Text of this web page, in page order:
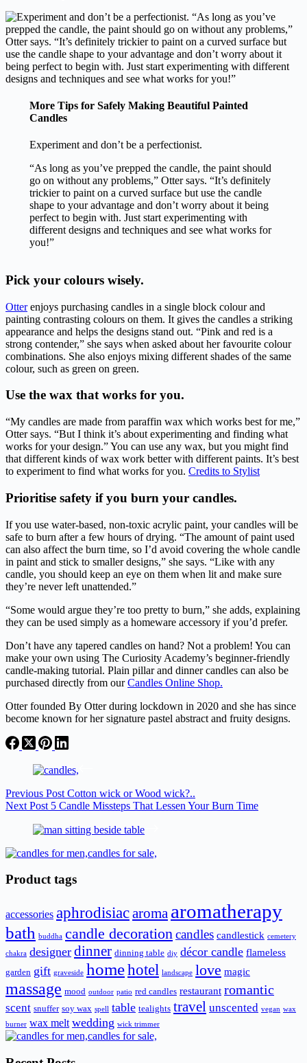
More Tips for Safely Making Beautiful Painted
Candles
Experiment and don’t be a perfectionist.
“As long as you’ve prepped the candle, the paint should
go on without any problems,” Otter says. “It’s definitely
trickier to paint on a curved surface but use the candle
shape to your advantage and don’t worry about it being
perfect to begin with. Just start experimenting with
different designs and techniques and see what works for
you!”
Pick your colours wisely.
Otterenjoys purchasing candles in a single block colour and
painting contrasting colours on them. It gives the candles a striking
appearance and helps the designs stand out. “Pink and red is a
strong contender,” she says when asked about her favourite colour
combinations. She also enjoys mixing different shades of the same
colour, such as green on green.
Use the wax that works for you.
“My candles are made from paraffin wax which works best for me,”
Otter says. “But I think it’s about experimenting and finding what
works for your design.” You can use any wax, but you might find
that different kinds of wax work better with different paints. It’s best
to experiment to find what works for you. Credits to Stylist
Prioritise safety if you burn your candles.
If you use water-based, non-toxic acrylic paint, your candles will be
safe to burn after a few hours of drying. “The amount of paint used
can also affect the burn time, so I’d avoid covering the whole candle
in paint and stick to smaller designs,” she says. “Like with any
candle, you should keep an eye on them when lit and make sure
they’re never left unattended.”
“Some would argue they’re too pretty to burn,” she adds, explaining
they can be used simply as a homeware accessory if you’d prefer.
Don’t have any tapered candles on hand? Not a problem! You can
make your own using The Curiosity Academy’s beginner-friendly
candle-making tutorial. Plain pillar and dinner candles can also be
purchased directly from ourCandles Online Shop.
Otter founded By Otter during lockdown in 2020 and she has since
become known for her signature pastel abstract and fruity designs.
Previous Post Cotton wick or Wood wick?..
Next Post 5 Candle Missteps That Lessen Your Burn Time
Product tags
accessories aphrodisiacaroma aromatherapy
bath buddha candle decoration candles candlestick cemetery
chakra designer dinner dinning table diy décor candle flameless
garden gift graveside homehotel landscape love magic
massage mood outdoor patio red candles restaurant romantic
scent snuffer soy wax spell table tealights travel unscented vegan wax
burner wax melt wedding wick trimmer